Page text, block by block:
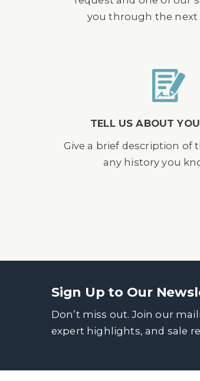
you through the next
TELL US ABOUT
Give a brief description of
any history you
Sign Up to Our
Don’t miss out. Join our
expert highlights, and sale